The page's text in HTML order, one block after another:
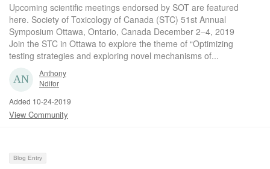
Upcoming scientific meetings endorsed by SOT are featured
here. Society of Toxicology of Canada (STC) 51st Annual
Symposium Ottawa, Ontario, Canada December 2–4, 2019
Join the STC in Ottawa to explore the theme of “Optimizing
testing strategies and exploring novel mechanisms of...
Anthony
Ndifor
Added 10-24-2019
View Community
Blog Entry